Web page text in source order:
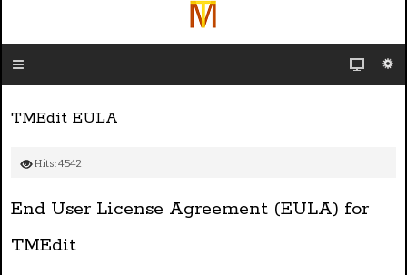
TMEdit EULA
Hits: 4542
End User License Agreement (EULA) for
TMEdit